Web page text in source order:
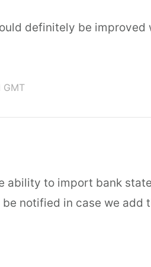
definitely be improved
GMT
ability to import bank
notified in case we add